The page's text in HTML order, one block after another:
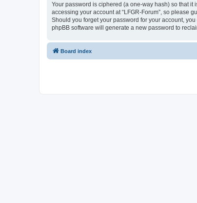
Your password is ciphered (a one-way hash) so that
accessing your account at “LFGR-Forum”, so please
Should you forget your password for your account,
phpBB software will generate a new password to
Board index